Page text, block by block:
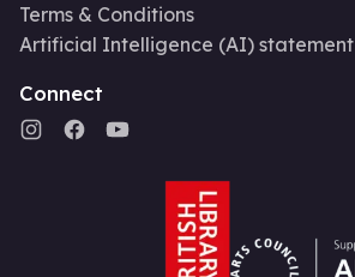
Terms & Conditions
Artificial Intelligence (AI) statement
Connect